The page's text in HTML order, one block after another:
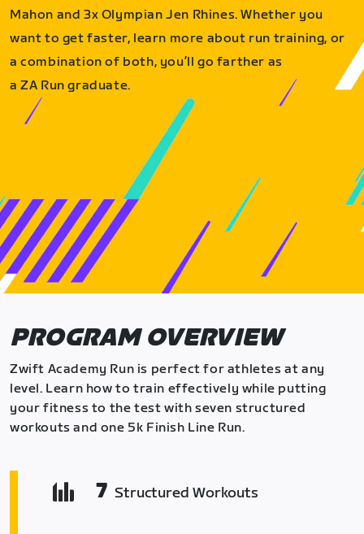
Mahon and 3x Olympian Jen Rhines. Whether you
want to get faster, learn more about run training, or
a combination of both, you’ll go farther as
a ZA Run graduate.
PROGRAM OVERVIEW
Zwift Academy Run is perfect for athletes at any
level. Learn how to train effectively while putting
your fitness to the test with seven structured
workouts and one 5k Finish Line Run.
7 Structured Workouts